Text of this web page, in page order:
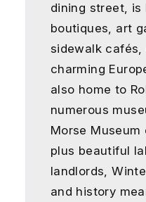
dining street, is
boutiques, art
sidewalk
charming
also home to
numerous
Morse
plus beautiful
landlords,
and history